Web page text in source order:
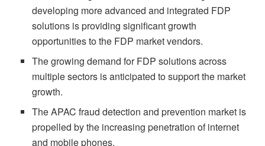
developing more advanced and integrated FDP
solutions is providing significant growth
opportunities to the FDP market vendors.
The growing demand for FDP solutions across
multiple sectors is anticipated to support the market
growth.
The APAC fraud detection and prevention market is
propelled by the increasing penetration of internet
and mobile phones.